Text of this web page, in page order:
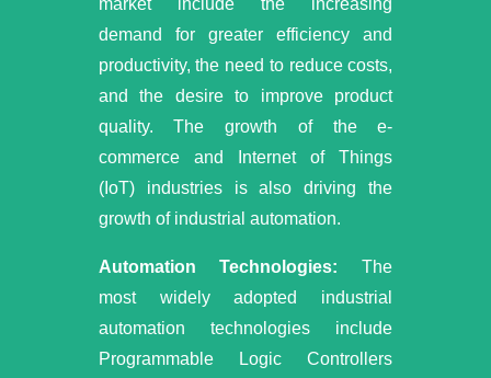
demand for greater efficiency and
productivity, the need to reduce costs,
and the desire to improve product
quality. The growth of the e-
commerce and Internet of Things
(IoT) industries is also driving the
growth of industrial automation.
Automation Technologies: The
most widely adopted industrial
automation technologies include
Programmable Logic Controllers